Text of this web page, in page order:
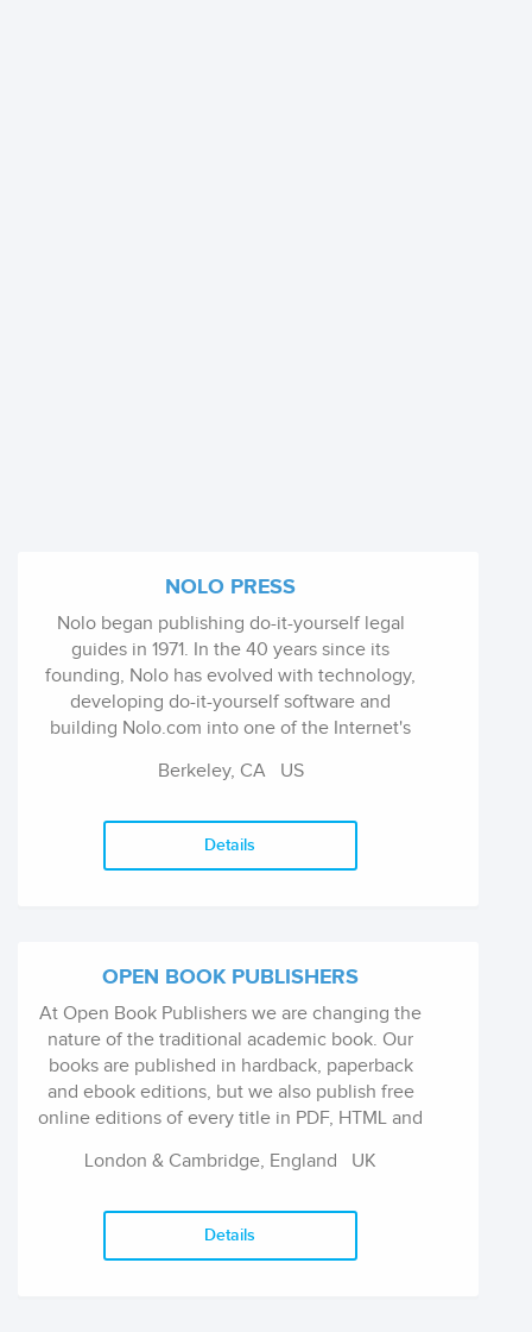
NOLO PRESS
Nolo began publishing do-it-yourself legal
guides in 1971. In the 40 years since its
founding, Nolo has evolved with technology,
developing do-it-yourself software and
building Nolo.com into one of the Internet's
Nolo's history.
Berkeley, CA US
Details
OPEN BOOK PUBLISHERS
At Open Book Publishers we are changing the
nature of the traditional academic book. Our
books are published in hardback, paperback
and ebook editions, but we also publish free
online editions of every title in PDF, HTML and
downloaded, reused or embedded anywhere.
currently being accessed freely worldwide by
London & Cambridge, England UK
Details